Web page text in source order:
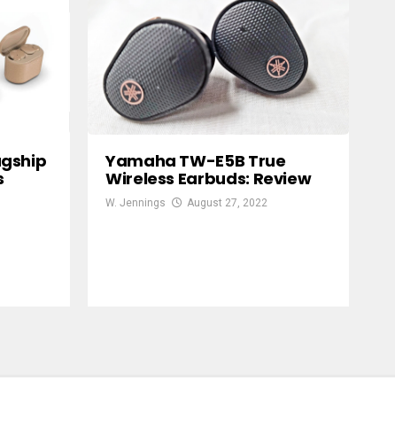
Yamaha TW-E5B True
Wireless Earbuds: Review
W. Jennings August 27, 2022